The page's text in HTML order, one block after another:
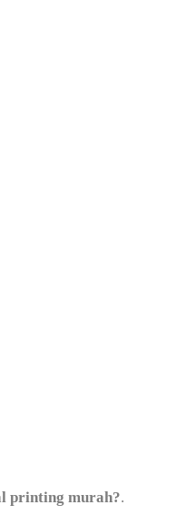
printing murah?.